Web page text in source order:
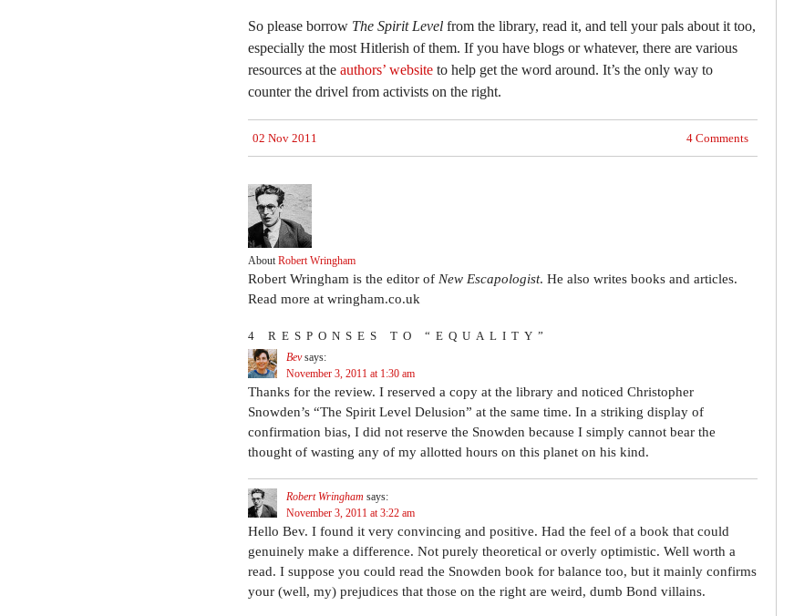
So please borrow The Spirit Level from the library, read it, and tell your pals about it too,
especially the most Hitlerish of them. If you have blogs or whatever, there are various
resources at the authors’ website to help get the word around. It’s the only way to
counter the drivel from activists on the right.
02 Nov 2011 4 Comments
AboutRobert Wringham
Robert Wringham is the editor of New Escapologist. He also writes books and articles.
Read more at wringham.co.uk
4 RESPONSES TO “EQUALITY”
Bev says:
November 3, 2011 at 1:30 am
Thanks for the review. I reserved a copy at the library and noticed Christopher
Snowden’s “The Spirit Level Delusion” at the same time. In a striking display of
confirmation bias, I did not reserve the Snowden because I simply cannot bear the
thought of wasting any of my allotted hours on this planet on his kind.
Robert Wringham says:
November 3, 2011 at 3:22 am
Hello Bev. I found it very convincing and positive. Had the feel of a book that could
genuinely make a difference. Not purely theoretical or overly optimistic. Well worth a
read. I suppose you could read the Snowden book for balance too, but it mainly confirms
your (well, my) prejudices that those on the right are weird, dumb Bond villains.